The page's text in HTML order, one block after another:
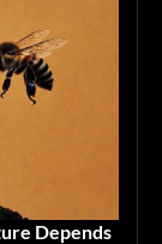
Depends